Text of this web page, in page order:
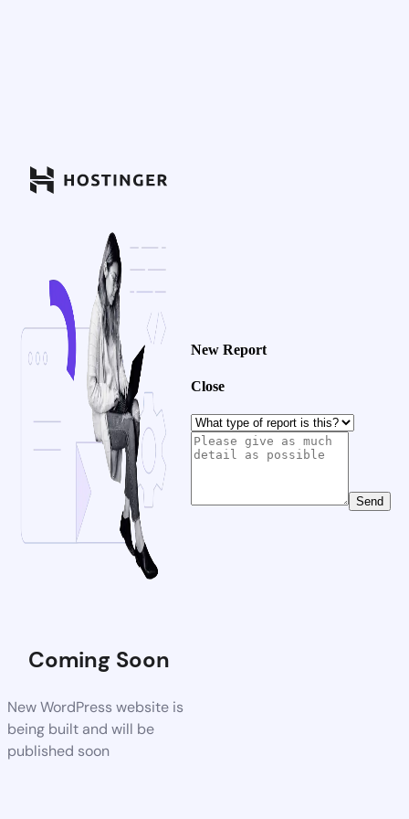
Coming Soon
New WordPress website is
being built and will be
published soon
New Report
Close
Send